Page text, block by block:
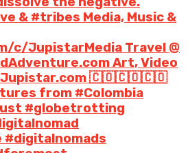
& #tribes Media, Music &
c/JupistarMedia Travel @
Art, Video
🇨🇴🇨🇴🇨🇴
from #Colombia
#globetrotting